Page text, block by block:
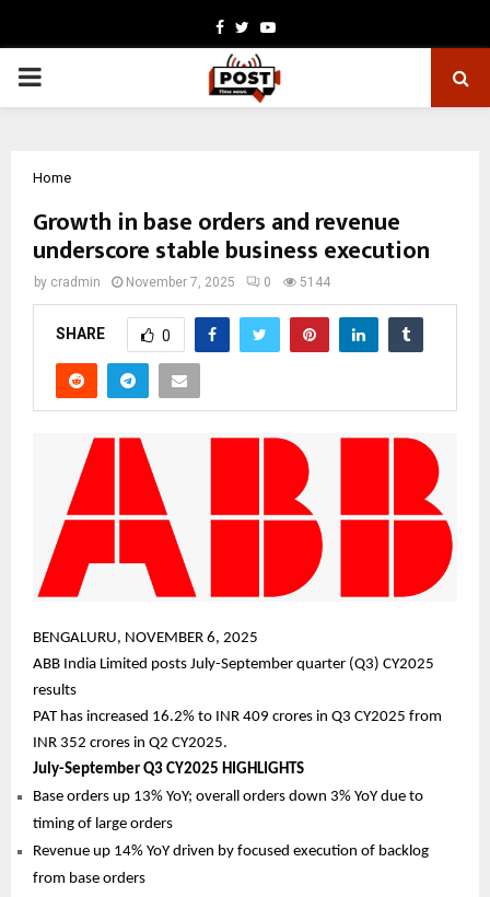
Facebook
TwitterYoutube
PRIMARY
Home
Growth in base orders and revenue
underscore stable business execution
by cradmin November 7, 2025 0 5144
SHARE 0
BENGALURU, NOVEMBER 6, 2025
ABB India Limited posts July-September quarter (Q3) CY2025
results
PAT has increased 16.2% to INR 409 crores in Q3 CY2025 from
INR 352 crores in Q2 CY2025.
July-September Q3 CY2025 HIGHLIGHTS
Base orders up 13% YoY; overall orders down 3% YoY due to
timing of large orders
Revenue up 14% YoY driven by focused execution of backlog
from base orders